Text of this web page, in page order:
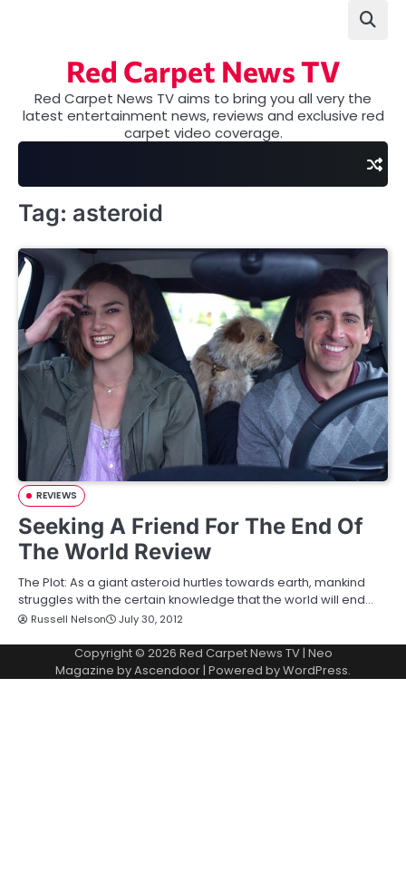
Red Carpet News TV
Red Carpet News TV aims to bring you all very the
latest entertainment news, reviews and exclusive red
carpet video coverage.
Tag: asteroid
REVIEWS
Seeking A Friend For The End Of
The World Review
The Plot: As a giant asteroid hurtles towards earth, mankind
struggles with the certain knowledge that the world will end…
Russell Nelson July 30, 2012
Copyright © 2026 Red Carpet News TV| Neo
Magazine byAscendoor| Powered byWordPress.